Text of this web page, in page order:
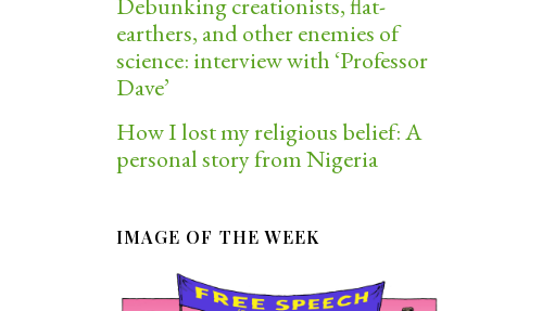
earthers, and other enemies of
science: interview with ‘Professor
Dave’
How I lost my religious belief: A
personal story from Nigeria
IMAGE OF THE WEEK